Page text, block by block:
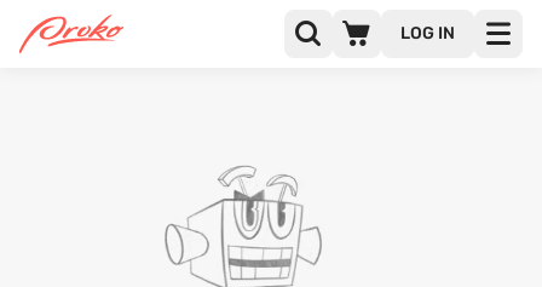
LOG IN
NỔ HŨ IO
FOLLOWING